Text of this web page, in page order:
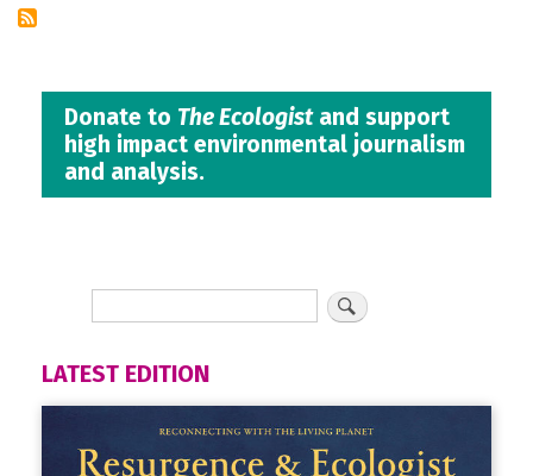
Donate to The Ecologistand support
high impact environmental journalism
and analysis.
LATEST EDITION